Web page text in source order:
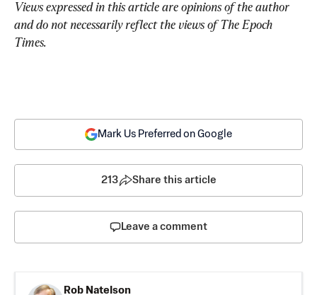
Views expressed in this article are opinions of the author
and do not necessarily reflect the views of The Epoch
Times.
Mark Us Preferred on Google
213 Share this article
Leave a comment
Rob Natelson